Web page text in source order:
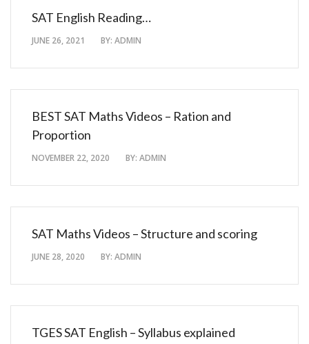
SAT English Reading…
JUNE 26, 2021 BY: ADMIN
BEST SAT Maths Videos – Ration and
Proportion
NOVEMBER 22, 2020 BY: ADMIN
SAT Maths Videos – Structure and scoring
JUNE 28, 2020 BY: ADMIN
TGES SAT English – Syllabus explained